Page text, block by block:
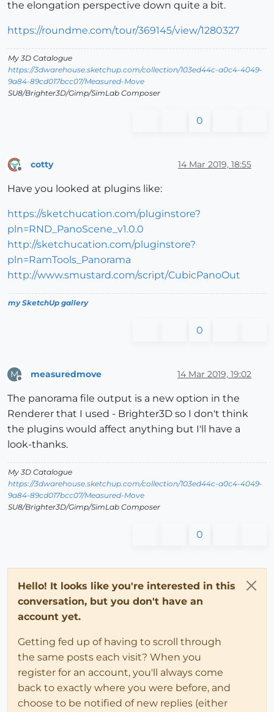
the elongation perspective down quite a bit.
https://roundme.com/tour/369145/view/1280327
My 3D Catalogue
https://3dwarehouse.sketchup.com/collection/103ed44c-a0c4-4049-
9a84-89cd017bcc07/Measured-Move
SU8/Brighter3D/Gimp/SimLab Composer
0
cotty 14 Mar 2019, 18:55
Have you looked at plugins like:
https://sketchucation.com/pluginstore?
pln=RND_PanoScene_v1.0.0
http://sketchucation.com/pluginstore?
pln=RamTools_Panorama
http://www.smustard.com/script/CubicPanoOut
my SketchUp gallery
0
M measuredmove 14 Mar 2019, 19:02
The panorama file output is a new option in the
Renderer that I used - Brighter3D so I don't think
the plugins would affect anything but I'll have a
look-thanks.
My 3D Catalogue
https://3dwarehouse.sketchup.com/collection/103ed44c-a0c4-4049-
9a84-89cd017bcc07/Measured-Move
SU8/Brighter3D/Gimp/SimLab Composer
0
Hello! It looks like you're interested in this
conversation, but you don't have an
account yet.
Getting fed up of having to scroll through
the same posts each visit? When you
register for an account, you'll always come
back to exactly where you were before, and
choose to be notified of new replies (either